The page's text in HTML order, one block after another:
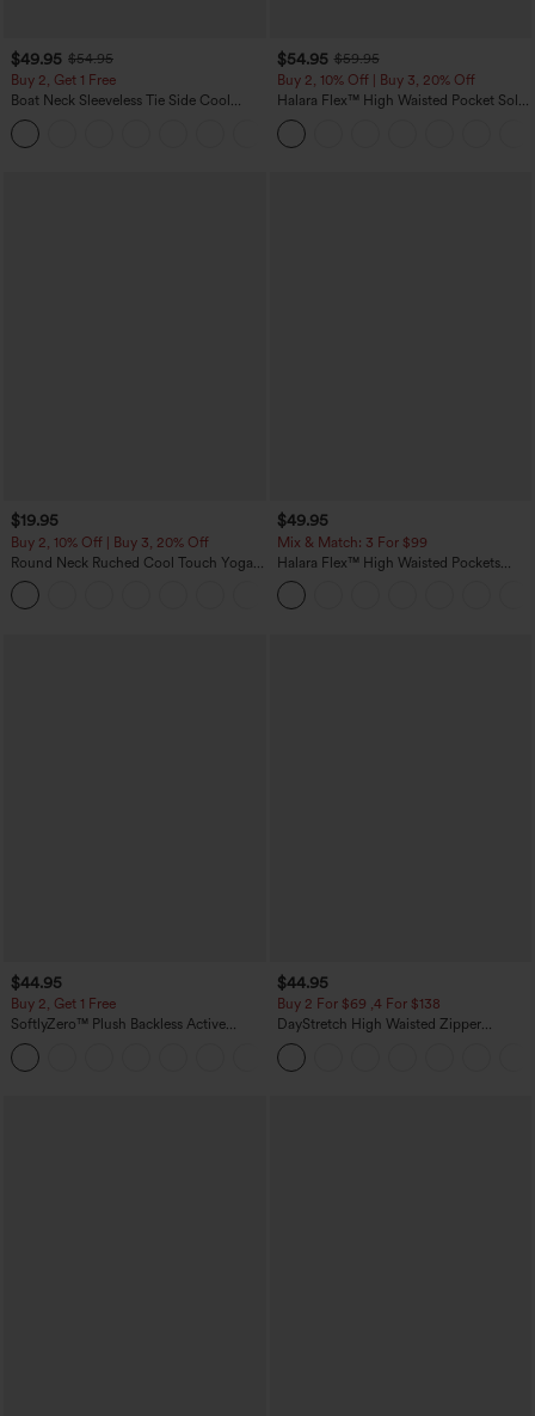
$49.95 $54.95
Buy 2, Get 1 Free
Boat Neck Sleeveless Tie Side Cool
Touch Stripe Work Jumpsuit with
Pockets-Easy Peezy Edition
$54.95 $59.95
Buy 2, 10% Off | Buy 3, 20% Off
Halara Flex™ High Waisted Pocket Solid
Work Tapered Pants
$19.95
Buy 2, 10% Off | Buy 3, 20% Off
Round Neck Ruched Cool Touch Yoga
Tank Top-UPF50+
$49.95
Mix & Match: 3 For $99
Halara Flex™ High Waisted Pockets
Baggy Wide Leg Washed Casual Jeans
$44.95
Buy 2, Get 1 Free
SoftlyZero™ Plush Backless Active
Dress-Easy Peezy Edition
$44.95
Buy 2 For $69 ,4 For $138
DayStretch High Waisted Zipper
Pockets Solid Skinny Cargo Pants